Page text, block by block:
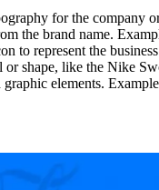
for the company
the brand name.
to represent the
shape, like the Nike
elements.